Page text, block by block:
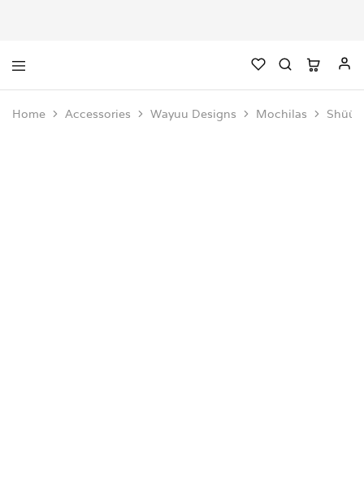
Home Accessories Wayuu Designs Mochilas Shüüli